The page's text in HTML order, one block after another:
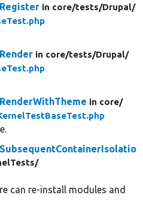
in core/tests/Drupal/
in core/tests/Drupal/
in core/
can re-install modules and